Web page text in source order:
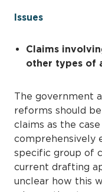
Issues
Claims
other types of
The government
reforms should
claims as the
comprehensively
specific group of
current drafting
unclear how this